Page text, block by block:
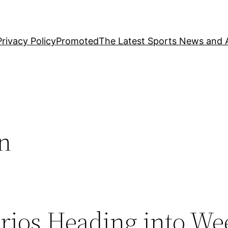
PolicyPromotedThe Latest Sports News and